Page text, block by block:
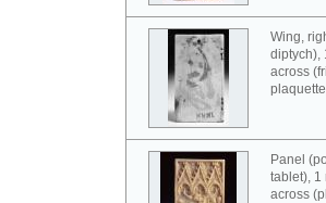
Wing,
diptych),
across
Panel
tablet), 1
across